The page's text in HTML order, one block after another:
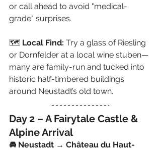
or call ahead to avoid "medical-
grade" surprises.
🗺️ Local Find: Try a glass of Riesling
or Dornfelder at a local wine stuben—
many are family-run and tucked into
historic half-timbered buildings
around Neustadt’s old town.
Day 2 – A Fairytale Castle &
Alpine Arrival
🚘 Neustadt → Château du Haut-